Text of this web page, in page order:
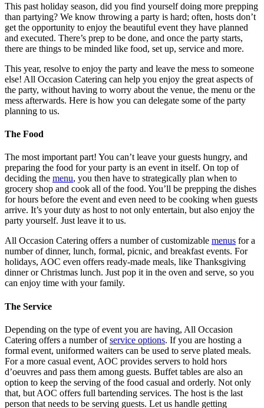
This past holiday season, did you find yourself doing more prepping
than partying? We know throwing a party is hard; often, hosts don’t
get the opportunity to enjoy the beautiful event they have planned
and executed. There’s prep to be done, and once the party starts,
there are things to be minded like food, set up, service and more.
This year, resolve to enjoy the party and leave the mess to someone
else! All Occasion Catering can help you enjoy the great aspects of
the party, without having to worry about the venue, the menu or the
mess afterwards. Here is how you can delegate some of the party
planning to us.
The Food
The most important part! You can’t leave your guests hungry, and
preparing the food for your party is an event in itself. On top of
deciding the menu, you then have to strategically plan when to
grocery shop and cook all of the food. You’ll be prepping the dishes
for hours before the event and even need to be cooking when guests
arrive. It’s your duty as host to not only entertain, but also enjoy the
party yourself. Just leave it to us.
All Occasion Catering offers a number of customizable menus for a
number of dinner, lunch, formal, picnic, and breakfast events. For
holidays, AOC even offers ready-made meals, like Thanksgiving
dinner or Christmas lunch. Just pop it in the oven and serve, so you
can enjoy time with your family.
The Service
Depending on the type of event you are having, All Occasion
Catering offers a number ofservice options. If you are hosting a
formal event, uniformed waiters can be used to serve plated meals.
For a more casual event, AOC provides servers to hold hors
d’oeuvres and pass them among guests. Buffet tables are also an
option to keep the serving of the food casual and orderly. Not only
that, but AOC offers full bartending services. The host is the last
person that needs to be serving guests. Let us handle getting